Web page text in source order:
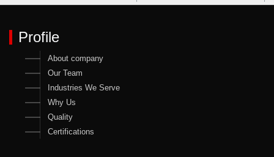
Profile
About company
Our Team
Industries We Serve
Why Us
Quality
Certifications